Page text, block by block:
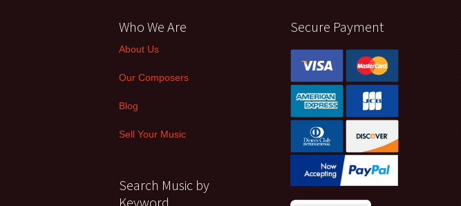
Who We Are
About Us
Our Composers
Blog
Sell Your Music
Secure Payment
Search Music by
Keyword